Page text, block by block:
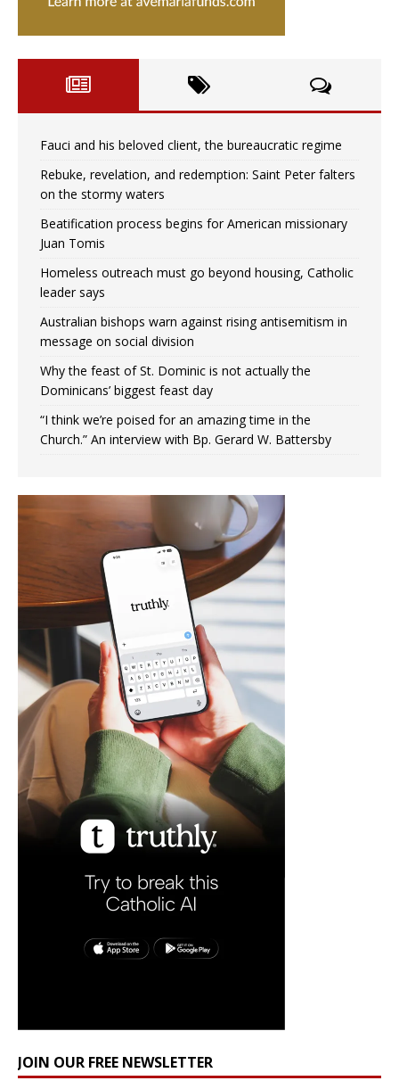
Fauci and his beloved client, the bureaucratic regime
Rebuke, revelation, and redemption: Saint Peter falters
on the stormy waters
Beatification process begins for American missionary
Juan Tomis
Homeless outreach must go beyond housing, Catholic
leader says
Australian bishops warn against rising antisemitism in
message on social division
Why the feast of St. Dominic is not actually the
Dominicans’ biggest feast day
“I think we’re poised for an amazing time in the
Church.” An interview with Bp. Gerard W. Battersby
JOIN OUR FREE NEWSLETTER